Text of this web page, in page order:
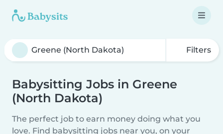
Filters
Babysitting Jobs in Greene
(North Dakota)
The perfect job to earn money doing what you
love. Find babysitting jobs near you, on your